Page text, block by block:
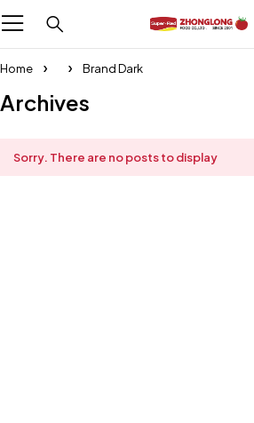
Home Brand Dark
Archives
Sorry. There are no posts to display